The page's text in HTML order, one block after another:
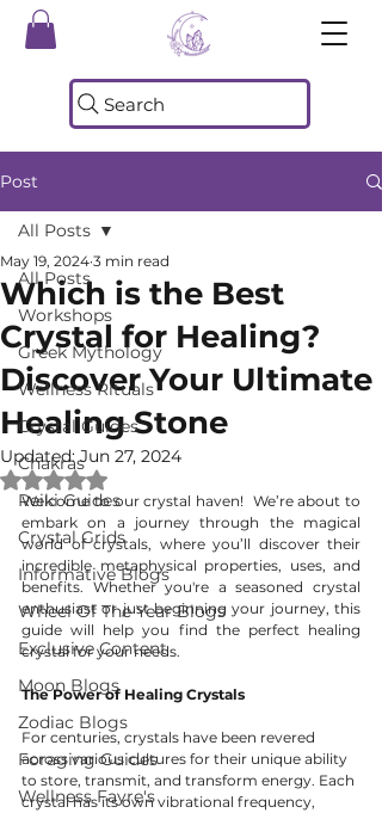
Search
Post
All Posts
Workshops
Greek Mythology
Wellness Rituals
Crystal Guides
Chakras
Reiki Guides
Crystal Grids
Informative Blogs
Wheel Of The Year Blogs
Exclusive Content
Moon Blogs
Zodiac Blogs
Foraging Guides
Wellness Fayre's
All Posts
Which is the Best
Crystal for Healing?
Discover Your Ultimate
Healing Stone
May 19, 2024 3 min read
Updated:Jun 27, 2024
Rated NaN out of 5 stars.
Welcome to our crystal haven!  We’re about to
embark on a journey through the magical
world of crystals, where you’ll discover their
incredible metaphysical properties, uses, and
benefits. Whether you're a seasoned crystal
enthusiast or just beginning your journey, this
guide will help you find the perfect healing
crystal for your needs.
The Power of Healing Crystals
For centuries, crystals have been revered
across various cultures for their unique ability
to store, transmit, and transform energy. Each
crystal has its own vibrational frequency,